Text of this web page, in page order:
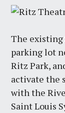
The existing
parking lot
Ritz Park,
activate the
with the
Saint Louis